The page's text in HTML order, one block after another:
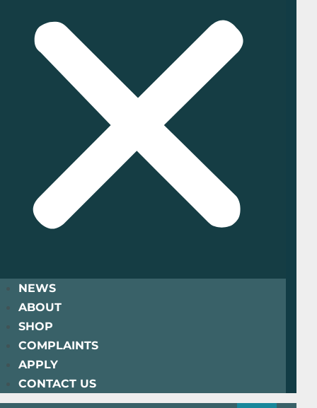
NEWS
ABOUT
SHOP
COMPLAINTS
APPLY
CONTACT US